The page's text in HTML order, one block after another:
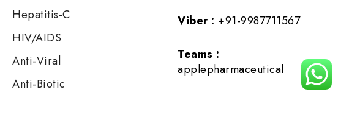
Hepatitis-C
HIV/AIDS
Anti-Viral
Anti-Biotic
Viber : +91-9987711567
Teams :
applepharmaceutical